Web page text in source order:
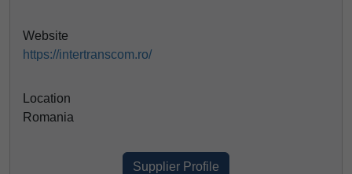
Website
https://intertranscom.ro/
Location
Romania
Supplier Profile